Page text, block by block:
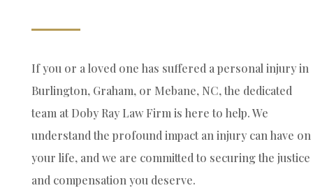
If you or a loved one has suffered a personal injury in
Burlington, Graham, or Mebane, NC, the dedicated
team at Doby Ray Law Firm is here to help. We
understand the profound impact an injury can have on
your life, and we are committed to securing the justice
and compensation you deserve.